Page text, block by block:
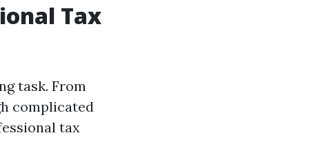
Tax
task. From
complicated
tax